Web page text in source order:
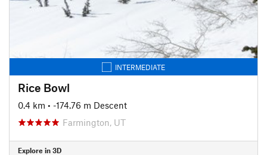
INTERMEDIATE
Rice Bowl
0.4 km • -174.76 m Descent
Farmington, UT
Explore in 3D